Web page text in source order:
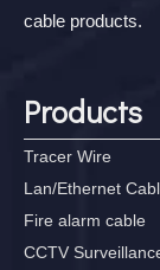
cable products.
Products
Tracer Wire
Lan/Ethernet
Fire alarm cable
CCTV